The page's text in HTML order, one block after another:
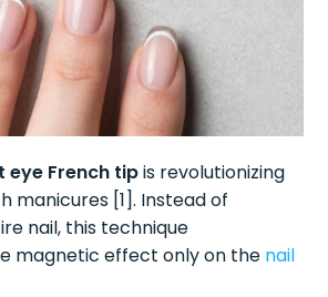
eye French tipis revolutionizing
manicures [1]. Instead of
nail, this technique
magnetic effect only on the nail